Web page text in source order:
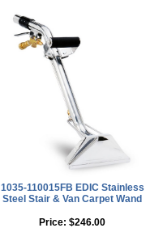
1035-110015FB EDIC Stainless
Steel Stair & Van Carpet Wand
Price: $246.00